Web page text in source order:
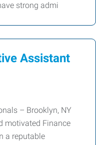
strong admi
Assistant
– Brooklyn, NY
motivated Finance
a reputable